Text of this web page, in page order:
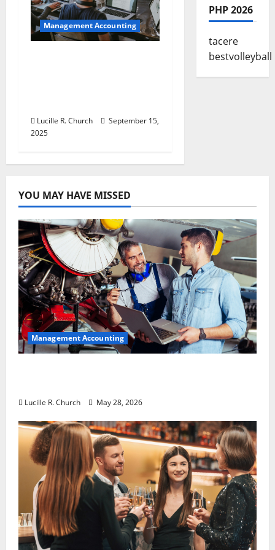
Management Accounting
Lucille R. Church
September 15,
2025
PHP 2026
tacere
bestvolleyball
YOU MAY HAVE MISSED
Management Accounting
Lucille R. Church May 28, 2026